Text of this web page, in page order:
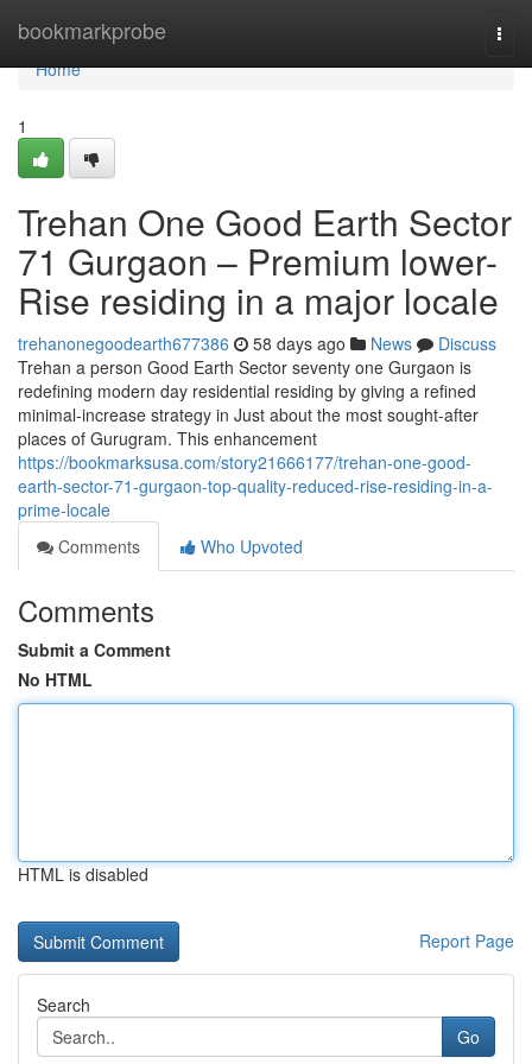
bookmarkprobe
Home
Home
1
Trehan One Good Earth Sector
71 Gurgaon – Premium lower-
Rise residing in a major locale
trehanonegoodearth677386 58 days ago News
Discuss
Trehan a person Good Earth Sector seventy one Gurgaon is
redefining modern day residential residing by giving a refined
minimal-increase strategy in Just about the most sought-after
places of Gurugram. This enhancement
https://bookmarksusa.com/story21666177/trehan-one-good-
earth-sector-71-gurgaon-top-quality-reduced-rise-residing-in-a-
prime-locale
Comments
Who Upvoted
Comments
Submit a Comment
No HTML
HTML is disabled
Report Page
Search
Go